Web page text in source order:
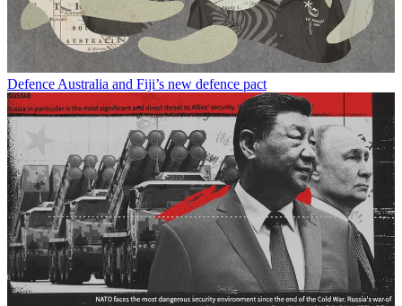
Defence Australia and Fiji’s new defence pact